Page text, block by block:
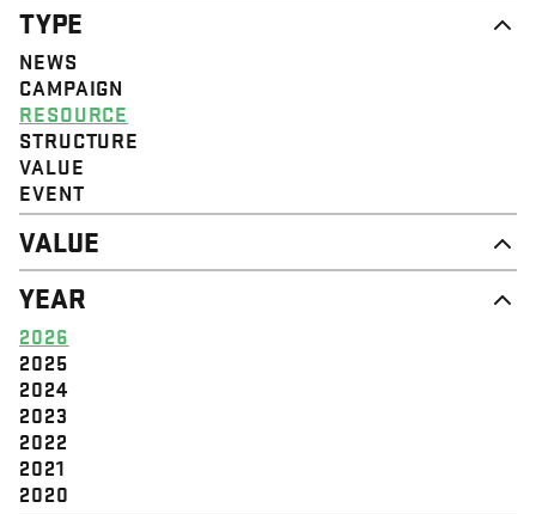
TYPE
NEWS
CAMPAIGN
RESOURCE
STRUCTURE
VALUE
EVENT
VALUE
DIGNITY & RESPECT
COMMUNITY
SOLIDARITY
EMPOWERMENT
JUSTICE
YEAR
2026
2025
2024
2023
2022
2021
2020